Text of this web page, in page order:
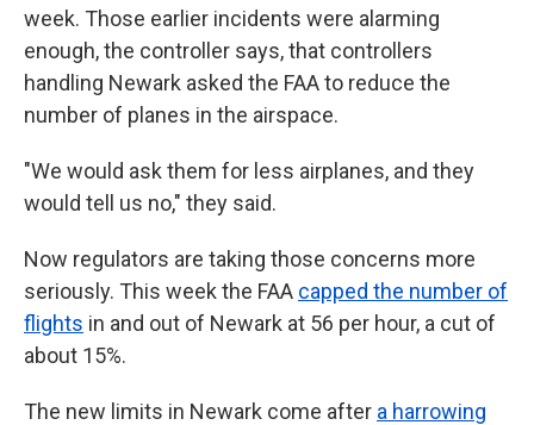
week. Those earlier incidents were alarming
enough, the controller says, that controllers
handling Newark asked the FAA to reduce the
number of planes in the airspace.
"We would ask them for less airplanes, and they
would tell us no," they said.
Now regulators are taking those concerns more
seriously. This week the FAA capped the number of
flights in and out of Newark at 56 per hour, a cut of
about 15%.
The new limits in Newark come after a harrowing